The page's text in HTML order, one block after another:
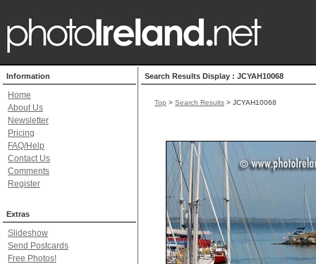
Information
Home
About Us
Newsletter
Pricing
FAQ/Help
Contact Us
Comments
Register
Extras
Slideshow
Send Postcards
Free Photos!
Search Results Display : JCYAH10068
Top > Search Results > JCYAH10068